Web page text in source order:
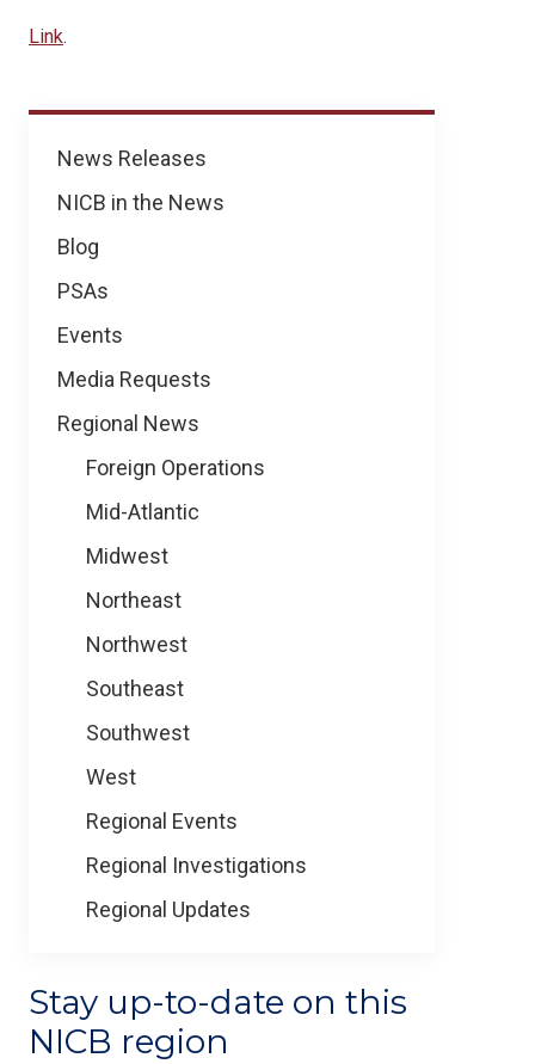
News
News Releases
NICB in the News
Blog
PSAs
Events
Media Requests
Regional News
Foreign Operations
Mid-Atlantic
Midwest
Northeast
Northwest
Southeast
Southwest
West
Regional Events
Regional Investigations
Regional Updates
Stay up-to-date on this
NICB region
Link.